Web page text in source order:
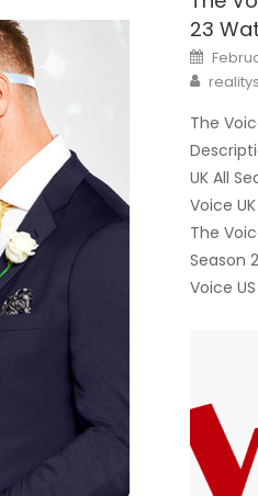
23
Posted
on
Author
The
UK All
Voice
The
Season
Voice